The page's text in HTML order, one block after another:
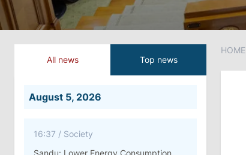
All news Top news
August 5, 2026
16:37 / Society
Sandu: Lower Energy Consumption
HOME